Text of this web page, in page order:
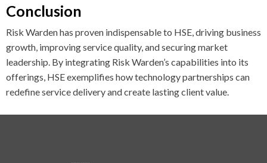
Conclusion
Risk Warden has proven indispensable to HSE, driving business
growth, improving service quality, and securing market
leadership. By integrating Risk Warden’s capabilities into its
offerings, HSE exemplifies how technology partnerships can
redefine service delivery and create lasting client value.